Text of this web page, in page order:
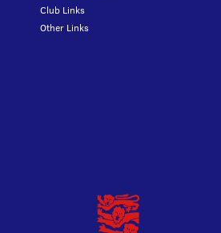
Club Links
Other Links